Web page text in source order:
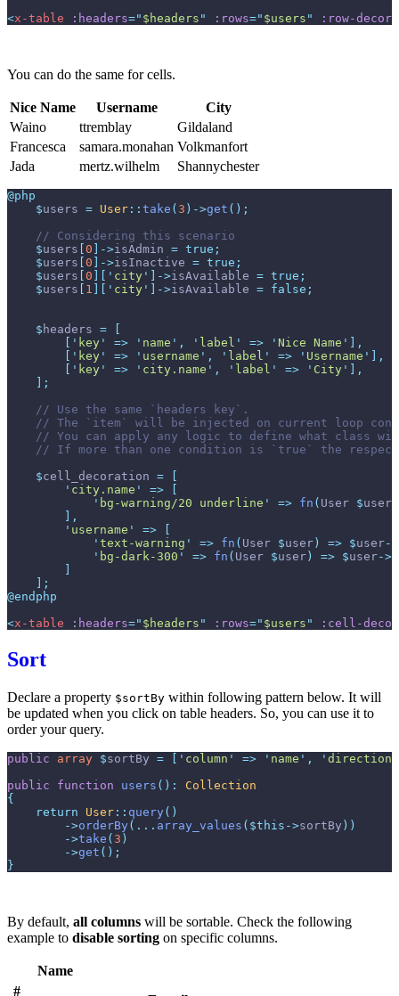
<x-table :headers=" $headers " :rows=" $users " :row-
You can do the same for cells.
Nice Name Username
City
Waino
ttremblay
Gildaland
Francesca
samara.monahan Volkmanfort
Jada
mertz.wilhelm Shannychester
@php
$users = User :: take ( 3 ) ->get ( ) ;
//
$users 0 ->isAdmin = true ;
$users 0 ->isInactive = true ;
$users 0 ' city ' ->isAvailable = true ;
$users 1 ' city ' ->isAvailable = false ;
$ headers =
' key ' => ' name ' , ' label ' => ' Nice Name '
,
' key ' => ' username ' , ' label ' => ' Username '
,
' key ' => ' city.name ' , ' label ' => ' City '
,
;
//
//
//
//
$cell_decoration =
' city.name ' =>
' bg-warning/20 underline ' => fn ( User $user
,
' username ' =>
' text-warning ' => fn ( User $user ) => $user->
' bg-dark-300 ' => fn ( User $user ) => $user->
;
@endphp
<x-table :headers=" $headers " :rows=" $users " :cell-
Sort
Declare a property $sortBy within following pattern below. It will
be updated when you click on table headers. So, you can use it to
order your query.
public array $sortBy = ' column ' => ' name ' , ' direction
public
function users ( ) :
Collection
{
return
User :: query( )
->orderBy( ... array_values ( $this ->sortBy ) )
->take ( 3 )
->get ( ) ;
}
By default, all columns will be sortable. Check the following
example to disable sorting on specific columns.
#
Name